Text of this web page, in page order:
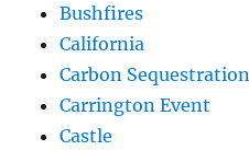
Bushfires
California
Carbon Sequestration
Carrington Event
Castle